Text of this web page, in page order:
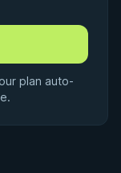
plan auto-